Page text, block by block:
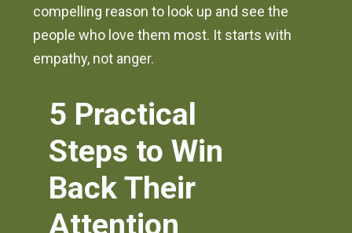
compelling reason to look up and see the
people who love them most. It starts with
empathy, not anger.
5 Practical
Steps to Win
Back Their
Attention